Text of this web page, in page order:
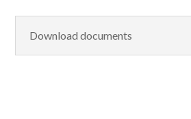
Download documents